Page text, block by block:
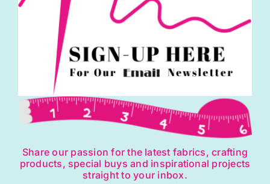
Share our passion for the latest fabrics, crafting
products, special buys and inspirational projects
straight to your inbox.